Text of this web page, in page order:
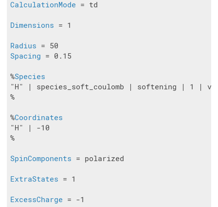
CalculationMode = td
Dimensions = 1
Radius
Spacing = 0.15
%Species
"H" | species_soft_coulomb | softening | 1 |
%
%Coordinates
"H" | -10
%
SpinComponents = polarized
ExtraStates = 1
ExcessCharge = -1